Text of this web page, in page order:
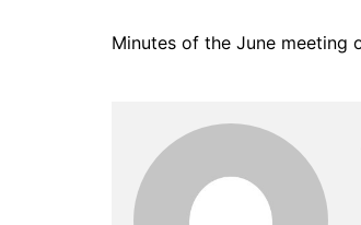
Minutes of the June meeting